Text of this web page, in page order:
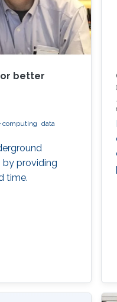
better
computing data
by providing
time.